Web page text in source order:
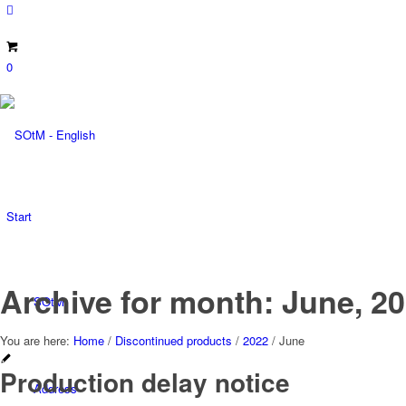
0
Start
SOtM
Address
Archive for month: June,
You are here: Home / Discontinued products / 2022 / June
Production delay notice